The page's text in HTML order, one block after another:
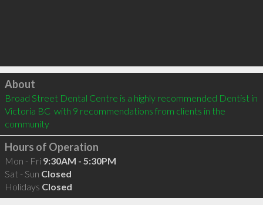
Click to load
About
Broad Street Dental Centre is a highly recommended Dentist in
Victoria BC  with 9 recommendations from clients in the
community
Hours of Operation
Mon - Fri 9:30AM - 5:30PM
Sat - Sun Closed
Holidays Closed